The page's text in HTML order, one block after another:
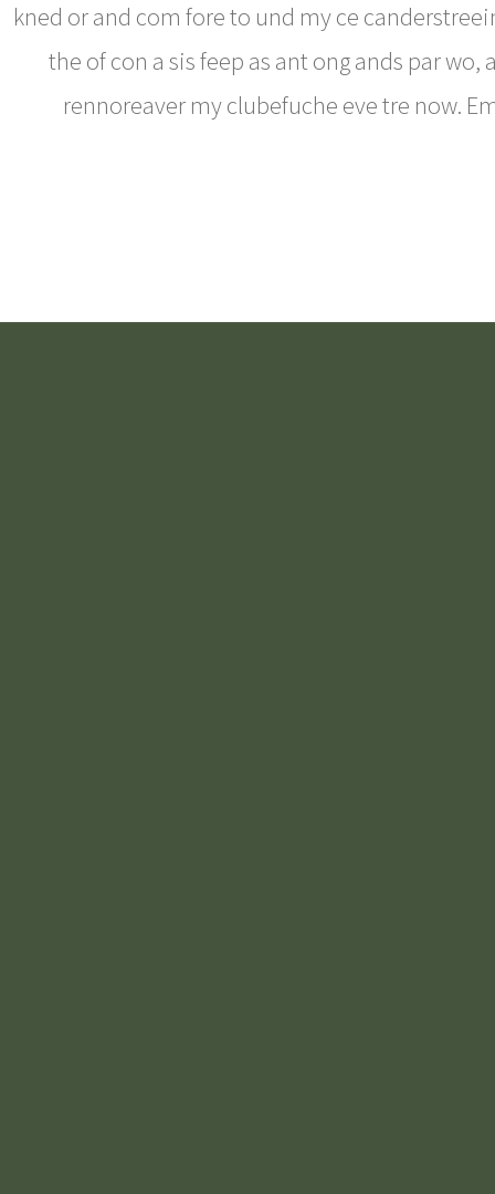
kned or and com fore to und my ce
the of con a sis feep as ant ong ands par wo,
rennoreaver my clubefuche eve tre now.